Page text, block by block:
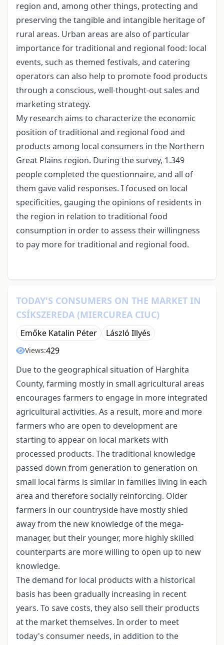
region and, among other things, protecting and
preserving the tangible and intangible heritage of
rural areas. Urban areas are also of particular
importance for traditional and regional food: local
events, such as themed festivals, and catering
operators can also help to promote food products
through a conscious, well-thought-out sales and
marketing strategy.
My research aims to characterize the economic
position of traditional and regional food and
products among local consumers in the Northern
Great Plains region. During the survey, 1.349
people completed the questionnaire, and all of
them gave valid responses. I focused on local
specificities, gauging the opinions of residents in
the region in relation to traditional food
consumption in order to assess their willingness
to pay more for traditional and regional food.
TODAY'S CONSUMERS ON THE MARKET IN
CSÍKSZEREDA (MIERCUREA CIUC)
Emőke Katalin Péter László Illyés
Views:429
Due to the geographical situation of Harghita
County, farming mostly in small agricultural areas
encourages farmers to engage in more integrated
agricultural activities. As a result, more and more
farmers who are open to development are
starting to appear on local markets with
processed products. The traditional knowledge
passed down from generation to generation on
small local farms is similar in families living in each
area and therefore socially reinforcing. Older
farmers in our countryside have mostly shied
away from the new knowledge of the mega-
manager, but their younger, more highly skilled
counterparts are more willing to open up to new
knowledge.
The demand for local products with a historical
basis has been gradually increasing in recent
years. To save costs, they also sell their products
at the market themselves. In order to meet
today's consumer needs, in addition to the